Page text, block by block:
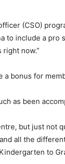
(CSO)
to include a
now.”
a bonus for
as been
but just not
all the
to